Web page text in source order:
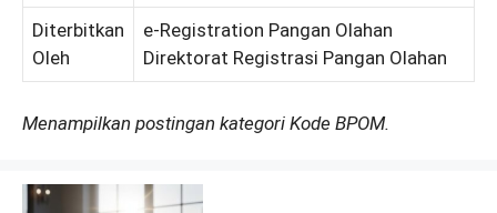
Diterbitkan
Oleh
e-Registration Pangan Olahan
Direktorat Registrasi Pangan Olahan
Menampilkan postingan kategori Kode BPOM.